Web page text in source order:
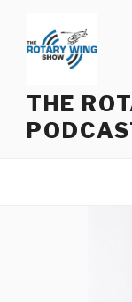
content
THE